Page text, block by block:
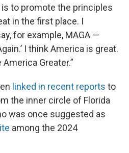
is to promote the principles
in the first place. I
for example, MAGA —
I think America is great.
Greater.”
linked in recent reports to
the inner circle of Florida
was once suggested as
among the 2024